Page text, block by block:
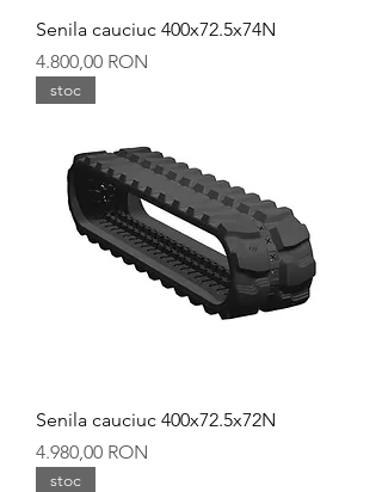
Senila cauciuc 400x72.5x74N
Preț
4.800,00 RON
stoc
Senila cauciuc 400x72.5x72N
Preț
4.980,00 RON
stoc